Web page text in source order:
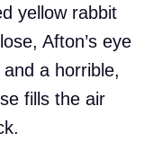
yellow rabbit
Afton’s eye
a horrible,
fills the air